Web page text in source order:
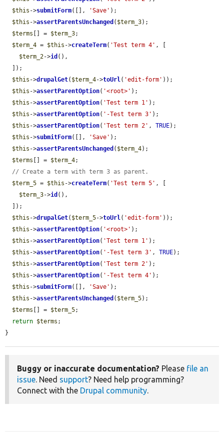
$this ->submitForm([], 'Save' );
$this ->assertParentsUnchanged ( $term_3);
$terms [] = $term_3;
$term_4 = $this ->createTerm( 'Test term 4' , [
$term_2->id (),
$this ->drupalGet( $term_4->toUrl( 'edit-form' ));
$this ->assertParentOption( '<root>' );
$this ->assertParentOption( 'Test term 1' );
$this ->assertParentOption( '-Test term 3' );
$this ->assertParentOption( 'Test term 2' , TRUE);
$this ->submitForm([], 'Save' );
$this ->assertParentsUnchanged ( $term_4);
$terms [] = $term_4;
// Create a term with term 3 as parent.
$term_5 = $this ->createTerm( 'Test term 5' , [
$term_3->id (),
$this ->drupalGet( $term_5->toUrl( 'edit-form' ));
$this ->assertParentOption( '<root>' );
$this ->assertParentOption( 'Test term 1' );
$this ->assertParentOption( '-Test term 3' , TRUE);
$this ->assertParentOption( 'Test term 2' );
$this ->assertParentOption( '-Test term 4' );
$this ->submitForm([], 'Save' );
$this ->assertParentsUnchanged ( $term_5);
$terms [] = $term_5;
return $terms ;
}
Buggy or inaccurate documentation? Please file an
issue. Need support? Need help programming?
Connect with the Drupal community.